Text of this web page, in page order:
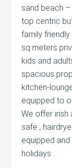
sand beach
top centric
family
sq meters
kids and
spacious
kitchen-
equipped to
We offer irish
safe ,
equipped
holidays .